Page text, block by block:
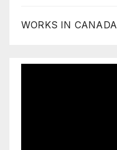
WORKS IN CANADA